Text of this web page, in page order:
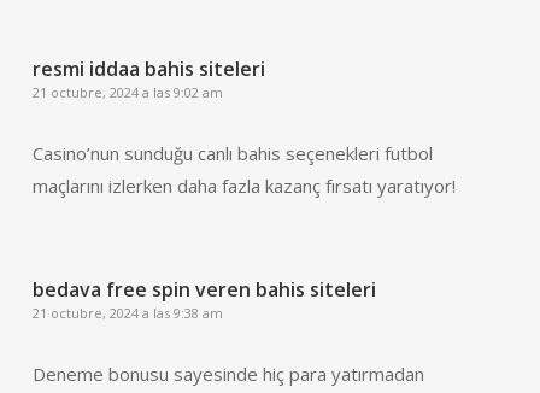
resmi iddaa bahis siteleri
21 octubre, 2024 a las 9:02 am
Casino’nun sunduğu canlı bahis seçenekleri futbol
maçlarını izlerken daha fazla kazanç fırsatı yaratıyor!
bedava free spin veren bahis siteleri
21 octubre, 2024 a las 9:38 am
Deneme bonusu sayesinde hiç para yatırmadan